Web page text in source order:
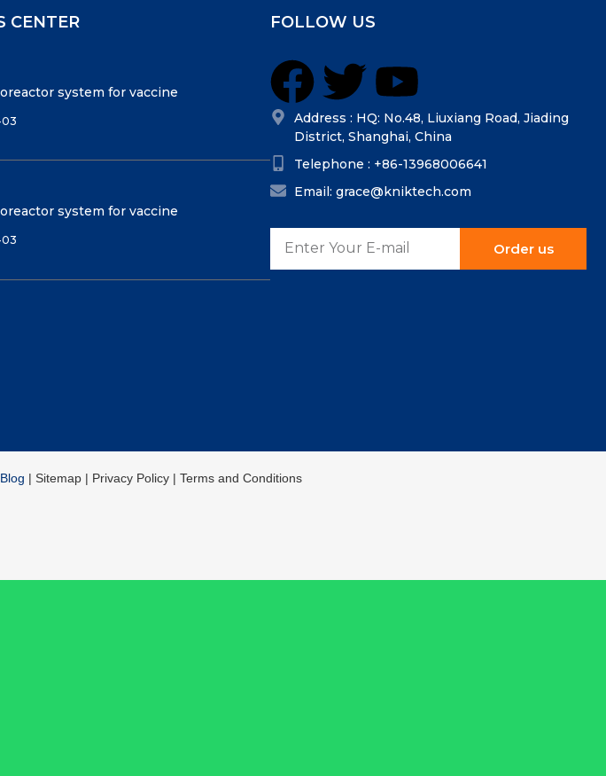
CENTER
system for vaccine
03
system for vaccine
03
FOLLOW US
Address : HQ: No.48, Liuxiang Road, Jiading
District, Shanghai, China
Telephone : +86-13968006641
Email: grace@kniktech.com
Order us
Blog | Sitemap | Privacy Policy | Terms and Conditions